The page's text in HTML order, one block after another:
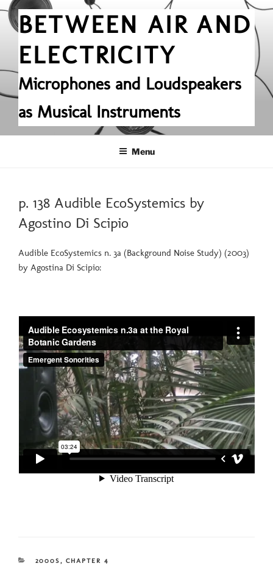
Skip
contentBETWEEN AIR AND
ELECTRICITY
Microphones and Loudspeakers
as Musical Instruments
Menu
ON
p. 138 Audible EcoSystemics by
Agostino Di Scipio
Audible EcoSystemics n. 3a (Background Noise Study) (2003)
by Agostina Di Scipio:
CATEGORIES
2000S, CHAPTER 4